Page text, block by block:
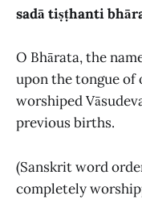
sadā tiṣṭhanti
O Bhārata, the
upon the tongue of
worshiped
previous births.
(Sanskrit word
completely